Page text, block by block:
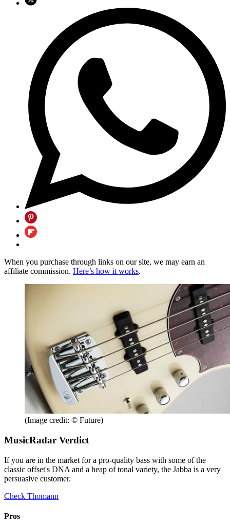
When you purchase through links on our site, we may earn an
affiliate commission. Here’s how it works.
(Image credit: © Future)
MusicRadar Verdict
If you are in the market for a pro-quality bass with some of the
classic offset's DNA and a heap of tonal variety, the Jabba is a very
persuasive customer.
Check Thomann
Pros